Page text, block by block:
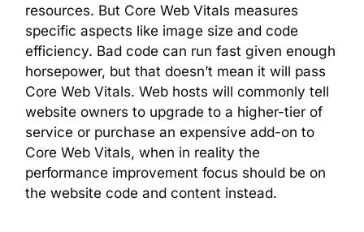
resources. But Core Web Vitals measures
specific aspects like image size and code
efficiency. Bad code can run fast given enough
horsepower, but that doesn’t mean it will pass
Core Web Vitals. Web hosts will commonly tell
website owners to upgrade to a higher-tier of
service or purchase an expensive add-on to
Core Web Vitals, when in reality the
performance improvement focus should be on
the website code and content instead.